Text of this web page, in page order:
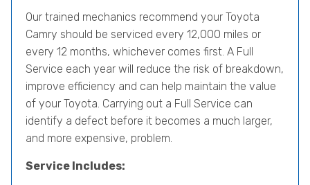
Our trained mechanics recommend your Toyota
Camry should be serviced every 12,000 miles or
every 12 months, whichever comes first. A Full
Service each year will reduce the risk of breakdown,
improve efficiency and can help maintain the value
of your Toyota. Carrying out a Full Service can
identify a defect before it becomes a much larger,
and more expensive, problem.
Service Includes: